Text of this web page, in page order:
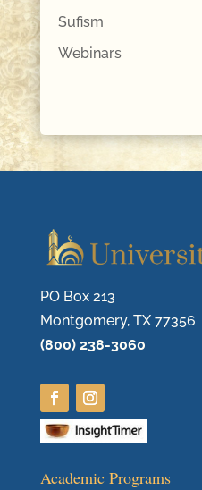
Sufism
Webinars
PO Box 213
Montgomery, TX 77356
(800) 238-3060
Academic Programs